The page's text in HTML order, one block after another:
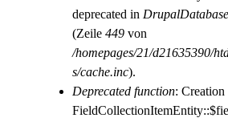
deprecated in
(Zeile 449 von
/homepages/21/d21635390/
s/cache.inc).
Deprecated function: